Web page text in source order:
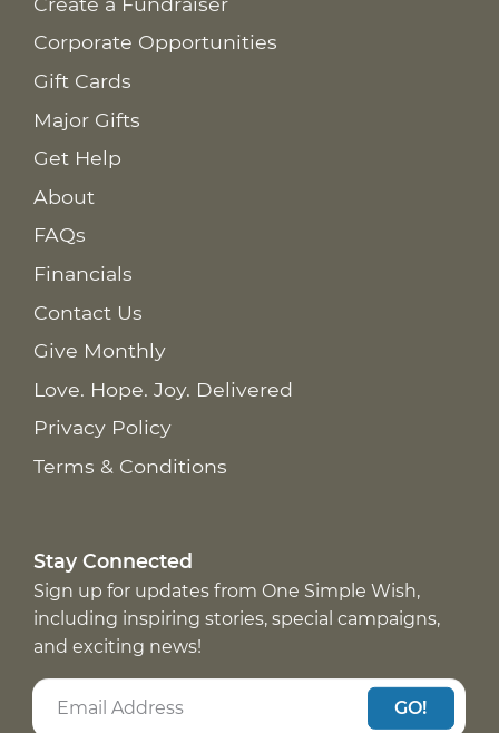
Corporate Opportunities
Gift Cards
Major Gifts
Get Help
About
FAQs
Financials
Contact Us
Give Monthly
Love. Hope. Joy. Delivered
Privacy Policy
Terms & Conditions
Stay Connected
Sign up for updates from One Simple Wish,
including inspiring stories, special campaigns,
and exciting news!
GO!